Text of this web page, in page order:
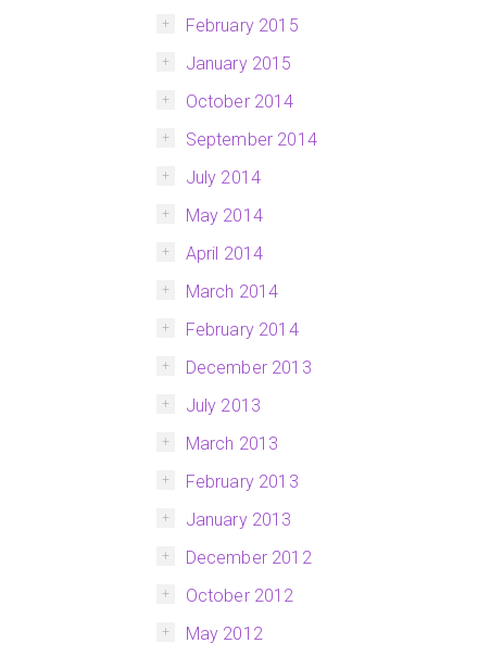
February 2015
January 2015
October 2014
September 2014
July 2014
May 2014
April 2014
March 2014
February 2014
December 2013
July 2013
March 2013
February 2013
January 2013
December 2012
October 2012
May 2012